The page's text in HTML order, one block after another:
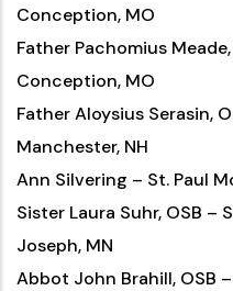
Conception, MO
Father Pachomius
Conception, MO
Father Aloysius Serasin,
Manchester, NH
Ann Silvering – St. Paul
Sister Laura Suhr, OSB –
Joseph, MN
Abbot John Brahill, OSB